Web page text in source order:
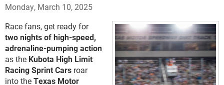
Monday, March 10, 2025
Race fans, get ready for
two nights of high-speed,
adrenaline-pumping action
as the Kubota High Limit
Racing Sprint Cars roar
into theTexas Motor